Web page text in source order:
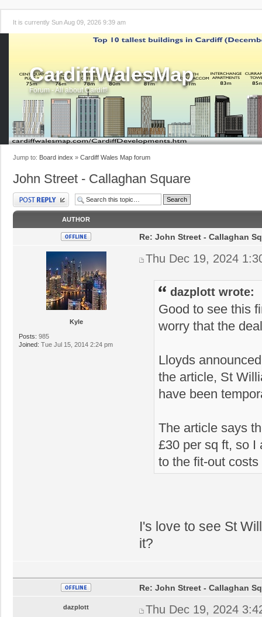
It is currently Sun Aug 09, 2026 9:39 am
CardiffWalesMap
Forum - All about Cardiff!
Jump to: Board index » Cardiff Wales Map forum
John Street - Callaghan Square
Post a reply
AUTHOR
Kyle
Posts: 985
Joined: Tue Jul 15, 2014 2:24 pm
Re: John Street - Callaghan
Thu Dec 19, 2024
dazplott wrote:
Good to see this
worry that the
Lloyds
the article, St
have been
The article says
£30 per sq ft, so I
to the fit-out
I's love to see St
it?
dazplott
Re: John Street - Callaghan
Thu Dec 19, 2024